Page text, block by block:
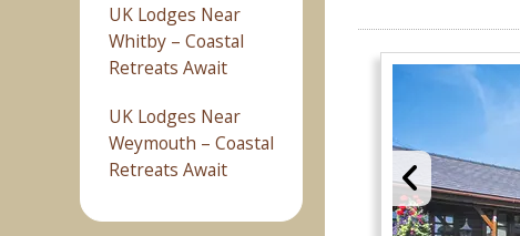
UK Lodges Near
Whitby – Coastal
Retreats Await
UK Lodges Near
Weymouth – Coastal
Retreats Await